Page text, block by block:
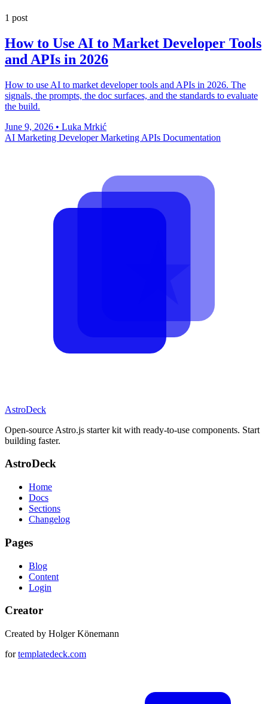
1 post
How to Use AI to Market Developer Tools
and APIs in 2026
How to use AI to market developer tools and APIs in 2026. The
signals, the prompts, the doc surfaces, and the standards to evaluate
the build.
June 9, 2026 • Luka Mrkić
AI Marketing Developer Marketing APIs Documentation
AstroDeck
Open-source Astro.js starter kit with ready-to-use components. Start
building faster.
AstroDeck
Home
Docs
Sections
Changelog
Pages
Blog
Content
Login
Creator
Created by Holger Könemann
fortemplatedeck.com